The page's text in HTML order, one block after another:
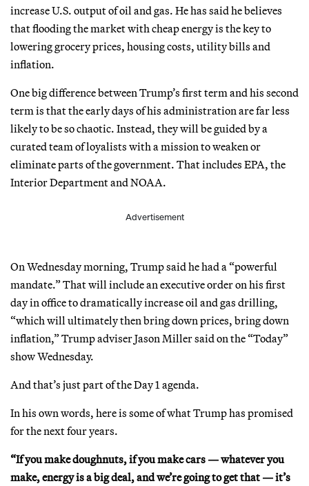
increase U.S. output of oil and gas. He has said he believes
that flooding the market with cheap energy is the key to
lowering grocery prices, housing costs, utility bills and
inflation.
One big difference between Trump’s first term and his second
term is that the early days of his administration are far less
likely to be so chaotic. Instead, they will be guided by a
curated team of loyalists with a mission to weaken or
eliminate parts of the government. That includes EPA, the
Interior Department and NOAA.
Advertisement
On Wednesday morning, Trump said he had a “powerful
mandate.” That will include an executive order on his first
day in office to dramatically increase oil and gas drilling,
“which will ultimately then bring down prices, bring down
inflation,” Trump adviser Jason Miller said on the “Today”
show Wednesday.
And that’s just part of the Day 1 agenda.
In his own words, here is some of what Trump has promised
for the next four years.
“If you make doughnuts, if you make cars — whatever you
make, energy is a big deal, and we’re going to get that — it’s